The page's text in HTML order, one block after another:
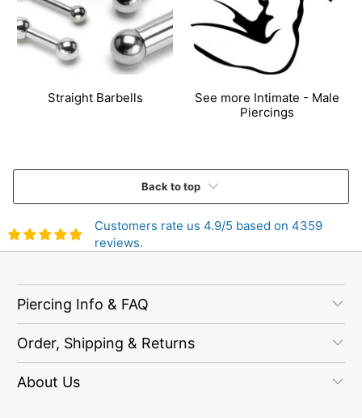
Straight Barbells
See more Intimate - Male
Piercings
Back to top
Customers rate us 4.9/5 based on 4359
reviews.
Piercing Info & FAQ
Order, Shipping & Returns
About Us